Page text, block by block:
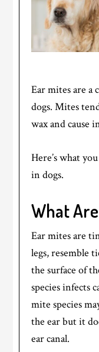
Ear mites are a
dogs. Mites
wax and cause
Here’s what
in dogs.
What
Ear mites are
legs, resemble
the surface of
species infects
mite species
the ear but it
ear canal.